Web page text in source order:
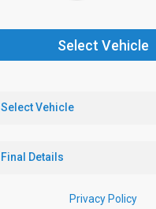
Select Vehicle
Vehicle
Details
Privacy Policy